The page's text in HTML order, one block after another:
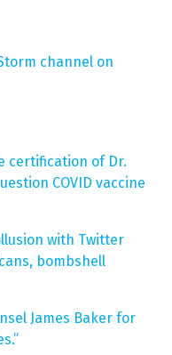
channel on
certification of Dr.
COVID vaccine
with Twitter
bombshell
James Baker for